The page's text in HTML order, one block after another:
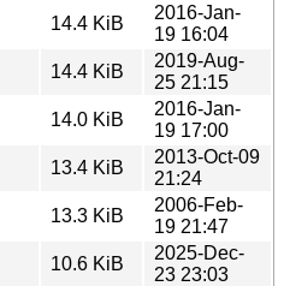
14.4 KiB
2016-Jan-
19 16:04
14.4 KiB
2019-Aug-
25 21:15
14.0 KiB
2016-Jan-
19 17:00
13.4 KiB
2013-Oct-09
21:24
13.3 KiB
2006-Feb-
19 21:47
10.6 KiB
2025-Dec-
23 23:03